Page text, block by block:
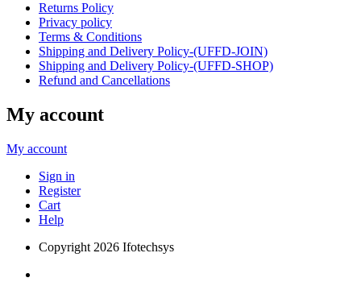
Returns Policy
Privacy policy
Terms & Conditions
Shipping and Delivery Policy-(UFFD-JOIN)
Shipping and Delivery Policy-(UFFD-SHOP)
Refund and Cancellations
My account
My account
Sign in
Register
Cart
Help
Copyright 2026 Ifotechsys